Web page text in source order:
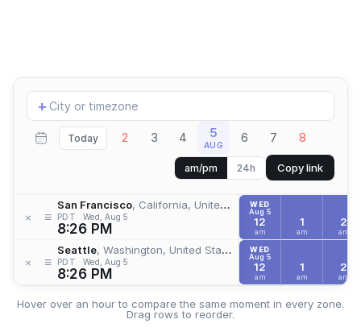
Add
location
+
Today 2 3 4 5
AUG 6 7 8
am/pm 24h Copy link
× ≡
San Francisco, California, United States
PDT Wed, Aug 5
8:26 PM
× ≡
Seattle, Washington, United States
PDT Wed, Aug 5
8:26 PM
WED
Aug 5
12
am
1
am
2
am
WED
Aug 5
12
am
1
am
2
am
Hover over an hour to compare the same moment in every zone.
Drag rows to reorder.